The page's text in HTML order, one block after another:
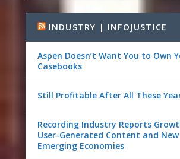
INDUSTRY | INFOJUSTICE
Aspen Doesn’t Want You to Own
Casebooks
Still Profitable After All These
Recording Industry Reports
User-Generated Content and
Emerging Economies